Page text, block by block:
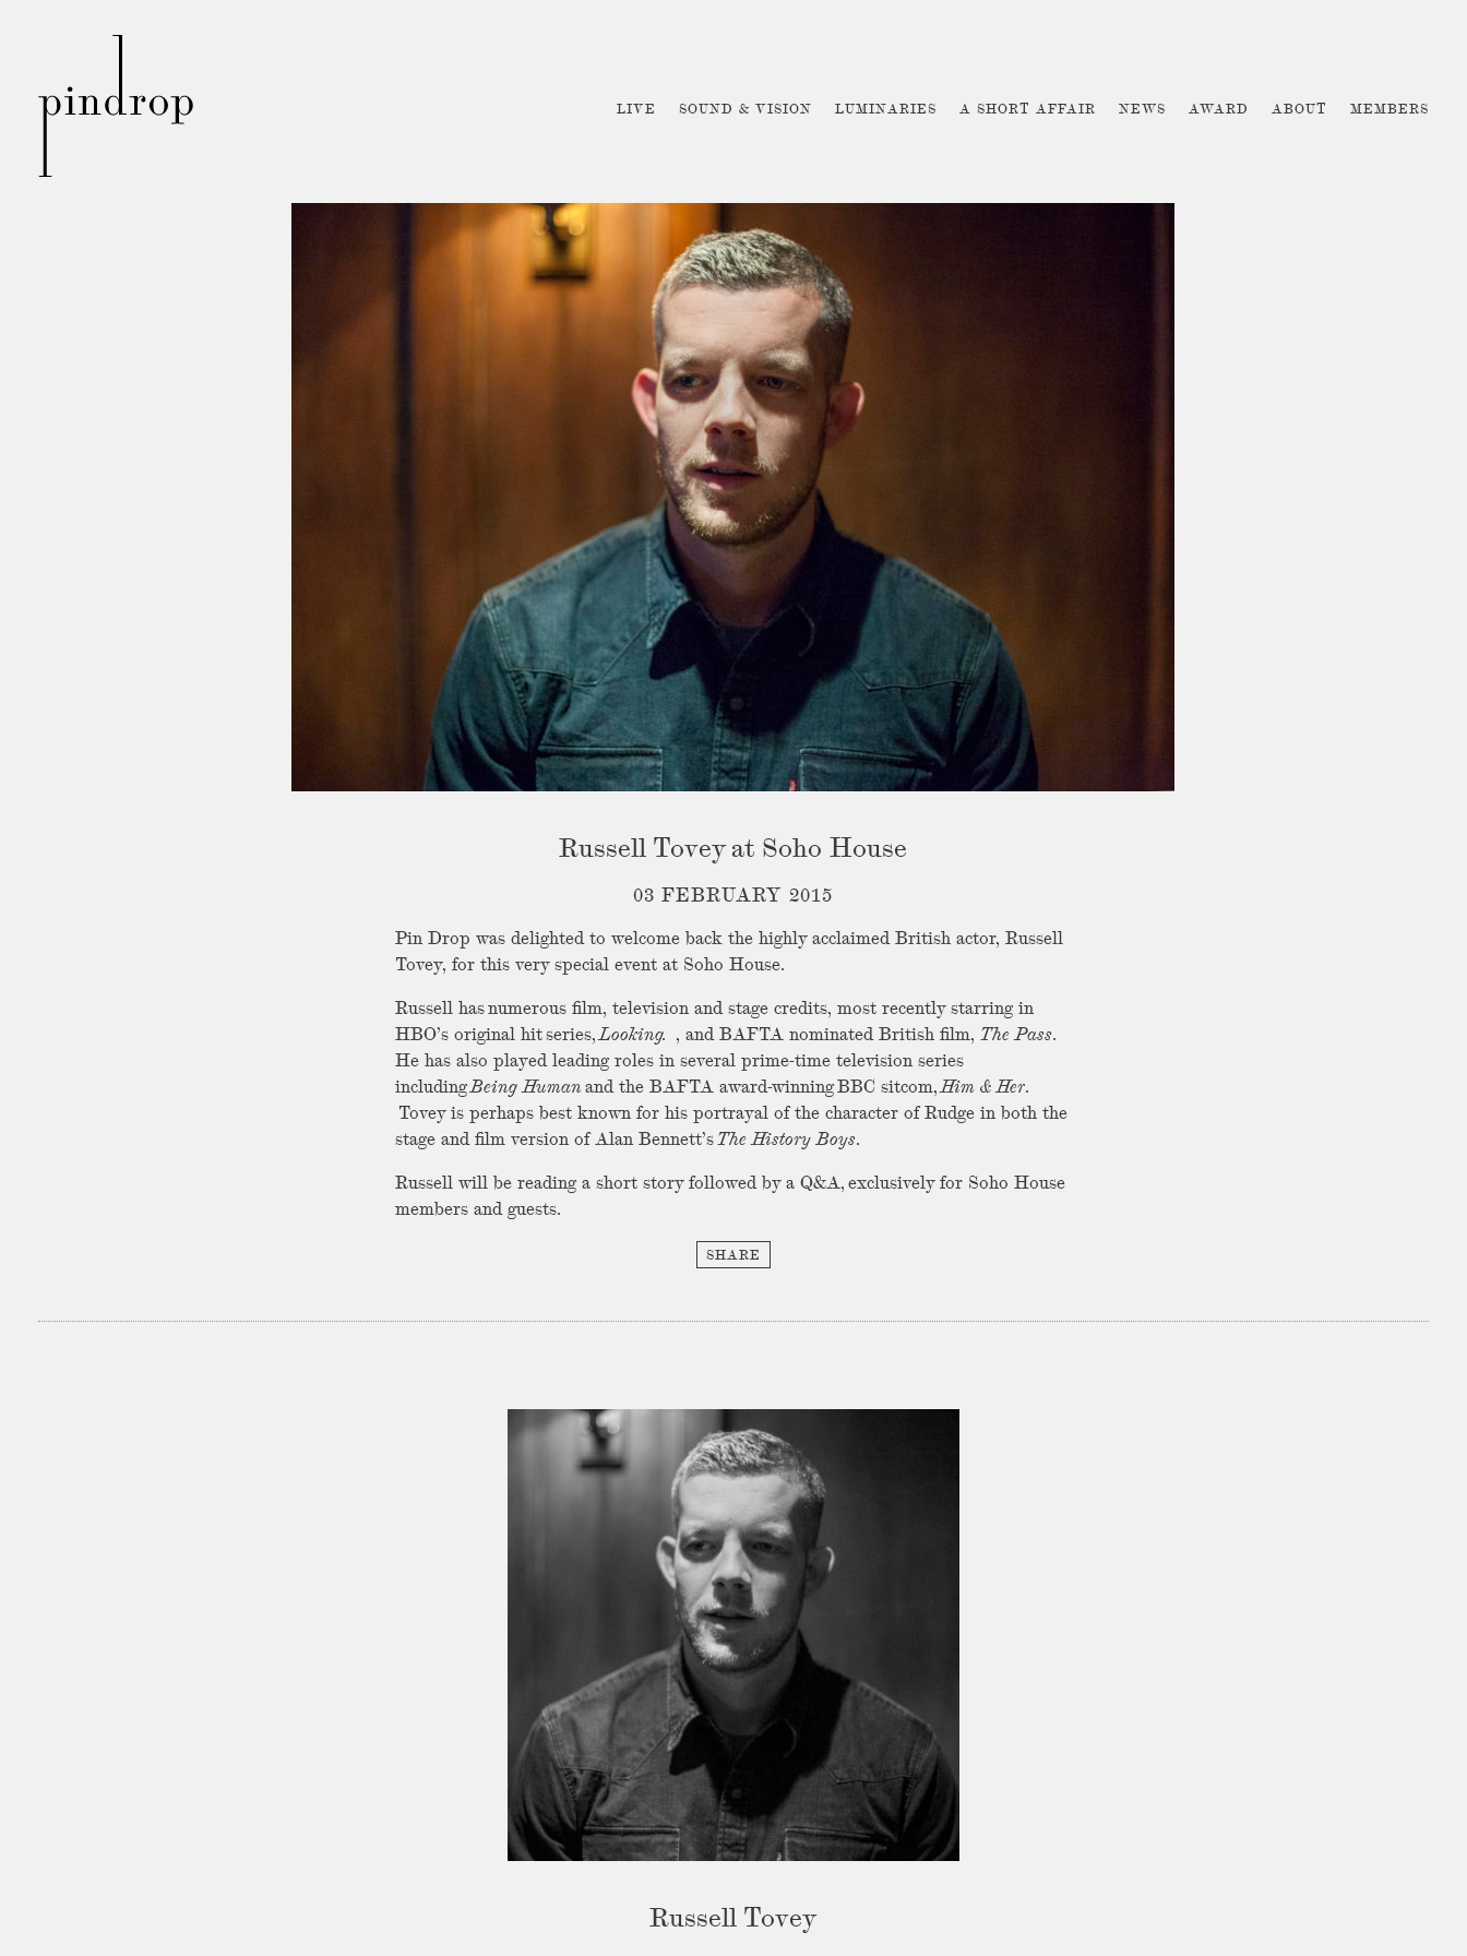
Drop
LIVE SOUND & VISION LUMINARIES A SHORT AFFAIR NEWS AWARD ABOUT MEMBERS
Russell Tovey at Soho House
03 FEBRUARY 2015
Pin Drop was delighted to welcome back the highly acclaimed British actor, Russell
Tovey, for this very special event at Soho House.
Russell has numerous film, television and stage credits, most recently starring in
HBO’s original hit series,Looking. , and BAFTA nominated British film, The Pass.
He has also played leading roles in several prime-time television series
includingBeing Humanand the BAFTA award-winning BBC sitcom,Him & Her.
Tovey is perhaps best known for his portrayal of the character of Rudge in both the
stage and film version of Alan Bennett’sThe History Boys.
Russell will be reading a short story followed by a Q&A, exclusively for Soho House
members and guests.
SHARE
Russell Tovey